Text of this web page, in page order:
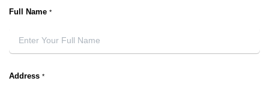
Full Name *
Address *